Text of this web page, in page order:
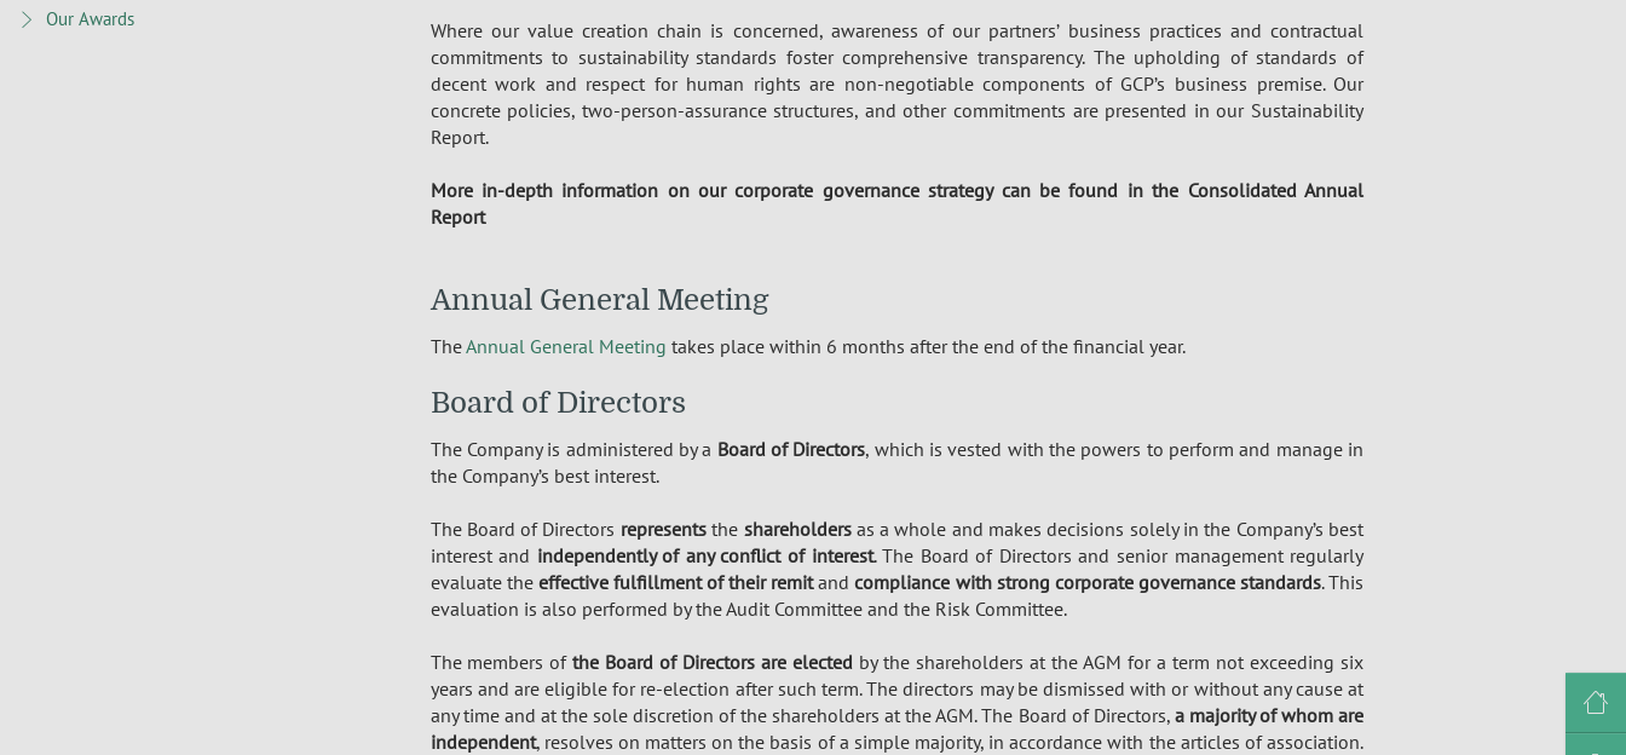
Our Awards
Where our value creation chain is concerned, awareness of our partners’ business practices and contractual
commitments to sustainability standards foster comprehensive transparency. The upholding of standards of
decent work and respect for human rights are non-negotiable components of GCP’s business premise. Our
concrete policies, two-person-assurance structures, and other commitments are presented in our Sustainability
Report.
More in-depth information on our corporate governance strategy can be found in the Consolidated Annual
Report
Annual General Meeting
TheAnnual General Meeting takes place within 6 months after the end of the financial year.
Board of Directors
The Company is administered by a Board of Directors, which is vested with the powers to perform and manage in
the Company’s best interest.
The Board of Directors representsthe shareholdersas a whole and makes decisions solely in the Company’s best
interest and independently of any conflict of interest. The Board of Directors and senior management regularly
evaluate the effective fulfillment of their remitandcompliance with strong corporate governance standards. This
evaluation is also performed by the Audit Committee and the Risk Committee.
The members ofthe Board of Directors are elected by the shareholders at the AGM for a term not exceeding six
years and are eligible for re-election after such term. The directors may be dismissed with or without any cause at
any time and at the sole discretion of the shareholders at the AGM. The Board of Directors, a majority of whom are
independent, resolves on matters on the basis of a simple majority, in accordance with the articles of association.